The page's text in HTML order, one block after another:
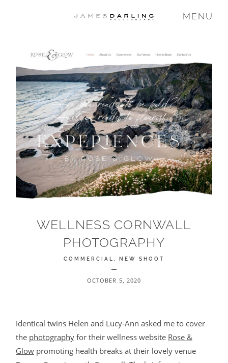
MENU
WELLNESS CORNWALL
PHOTOGRAPHY
COMMERCIAL NEW SHOOT
OCTOBER 5, 2020
Identical twins Helen and Lucy-Ann asked me to cover
the photography for their wellness website Rose &
Glow promoting health breaks at their lovely venue
COMMISSIONS
WEDDING
FAMILY
VIDEO
BLOG
CONTACT